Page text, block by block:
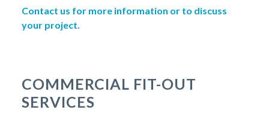
Contact us for more information or to discuss
your project.
COMMERCIAL FIT-OUT
SERVICES